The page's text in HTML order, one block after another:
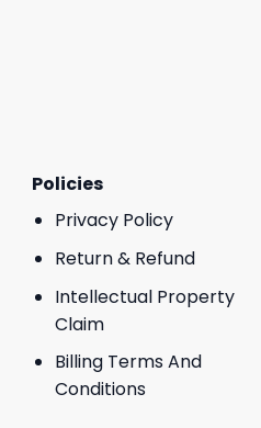
Policies
Privacy Policy
Return & Refund
Intellectual Property
Claim
Billing Terms And
Conditions